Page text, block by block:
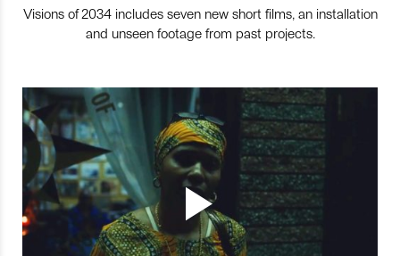
Visions of 2034 includes seven new short films, an installation
and unseen footage from past projects.